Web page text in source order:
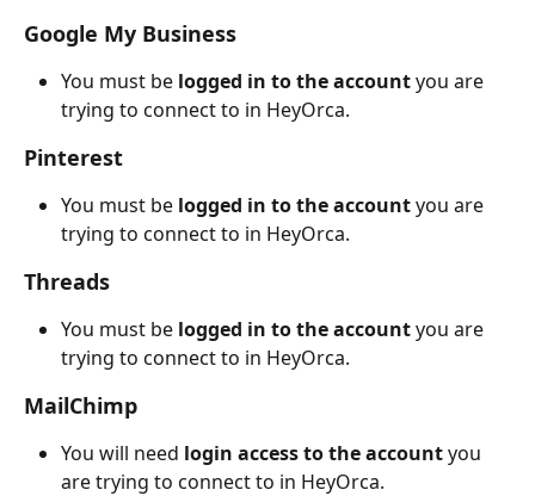
Google My Business
You must be logged in to the account you are
trying to connect to in HeyOrca.
Pinterest
You must be logged in to the account you are
trying to connect to in HeyOrca.
Threads
You must be logged in to the account you are
trying to connect to in HeyOrca.
MailChimp
You will need login access to the account you
are trying to connect to in HeyOrca.